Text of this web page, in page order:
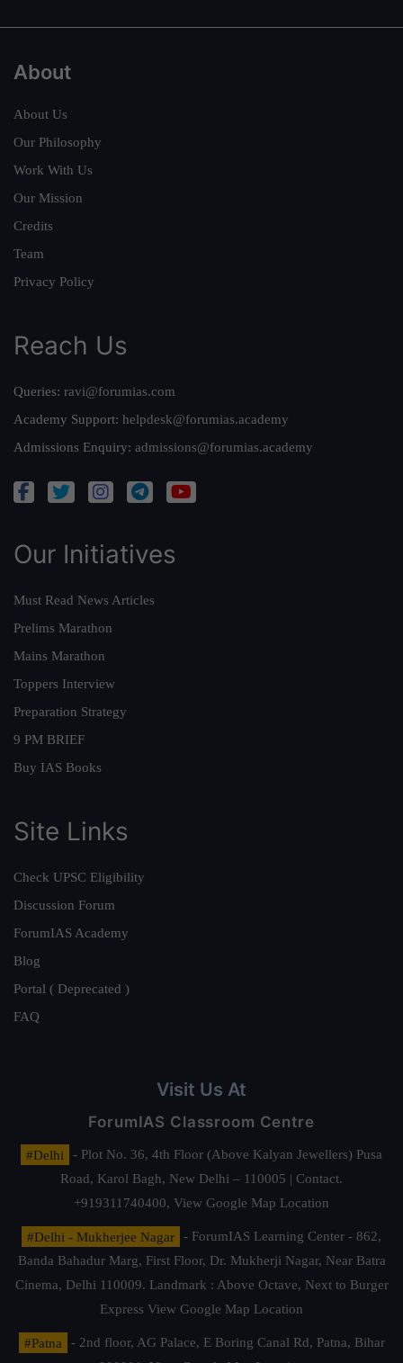
About
About Us
Our Philosophy
Work With Us
Our Mission
Credits
Team
Privacy Policy
Reach Us
Queries: ravi@forumias.com
Academy Support: helpdesk@forumias.academy
Admissions Enquiry: admissions@forumias.academy
Our Initiatives
Must Read News Articles
Prelims Marathon
Mains Marathon
Toppers Interview
Preparation Strategy
9 PM BRIEF
Buy IAS Books
Site Links
Check UPSC Eligibility
Discussion Forum
ForumIAS Academy
Blog
Portal ( Deprecated )
FAQ
Visit Us At
ForumIAS Classroom Centre
#Delhi
- Plot No. 36, 4th Floor (Above Kalyan Jewellers) Pusa
Road, Karol Bagh, New Delhi – 110005 | Contact.
+919311740400, View Google Map Location
#Delhi - Mukherjee Nagar
- ForumIAS Learning Center - 862,
Banda Bahadur Marg, First Floor, Dr. Mukherji Nagar, Near Batra
Cinema, Delhi 110009. Landmark : Above Octave, Next to Burger
Express View Google Map Location
#Patna
- 2nd floor, AG Palace, E Boring Canal Rd, Patna, Bihar